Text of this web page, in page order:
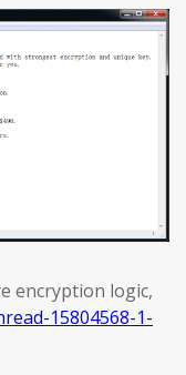
encryption logic,
15804568-1-